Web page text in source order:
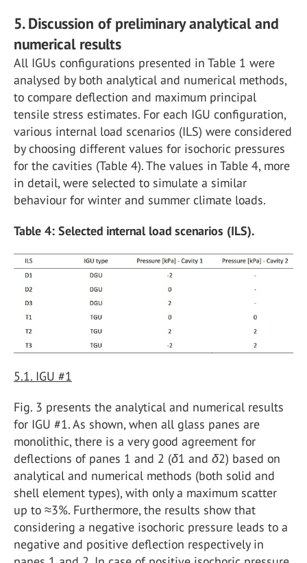
5. Discussion of preliminary analytical and
numerical results
All IGUs configurations presented in Table 1 were
analysed by both analytical and numerical methods,
to compare deflection and maximum principal
tensile stress estimates. For each IGU configuration,
various internal load scenarios (ILS) were considered
by choosing different values for isochoric pressures
for the cavities (Table 4). The values in Table 4, more
in detail, were selected to simulate a similar
behaviour for winter and summer climate loads.
Table 4: Selected internal load scenarios (ILS).
5.1. IGU #1
Fig. 3 presents the analytical and numerical results
for IGU #1. As shown, when all glass panes are
monolithic, there is a very good agreement for
deflections of panes 1 and 2 (δ1 and δ2) based on
analytical and numerical methods (both solid and
shell element types), with only a maximum scatter
up to ≈3%. Furthermore, the results show that
considering a negative isochoric pressure leads to a
negative and positive deflection respectively in